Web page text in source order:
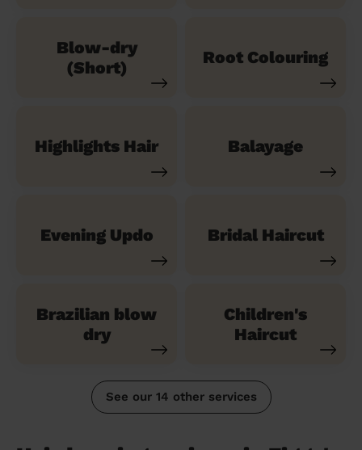
Blow-dry
(Short)
Root Colouring
Highlights Hair Balayage
Evening Updo Bridal Haircut
Brazilian blow
dry
Children's
Haircut
See our 14 other services